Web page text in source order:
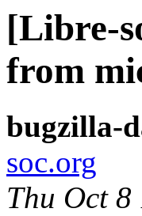
[Libre-
from
bugzilla-
soc.org
Thu Oct